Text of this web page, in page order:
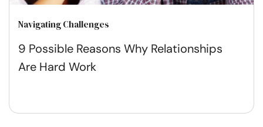
Navigating Challenges
9 Possible Reasons Why Relationships
Are Hard Work